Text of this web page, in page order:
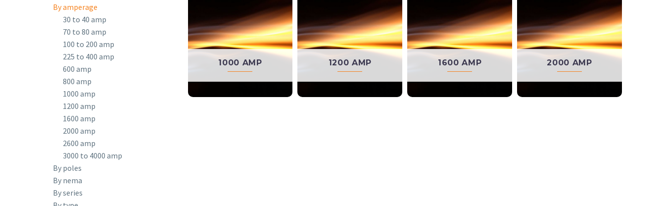
By amperage
30 to 40 amp
70 to 80 amp
100 to 200 amp
225 to 400 amp
600 amp
800 amp
1000 amp
1200 amp
1600 amp
2000 amp
2600 amp
3000 to 4000 amp
By poles
By nema
By series
1000 AMP 1200 AMP 1600 AMP 2000 AMP